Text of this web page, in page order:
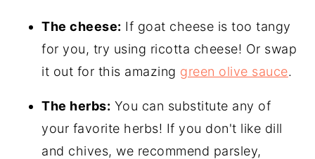
The cheese: If goat cheese is too tangy
for you, try using ricotta cheese! Or swap
it out for this amazing green olive sauce.
The herbs: You can substitute any of
your favorite herbs! If you don't like dill
and chives, we recommend parsley,